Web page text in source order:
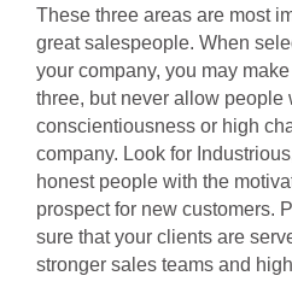
These three areas are most
great salespeople. When
your company, you may
three, but never allow people
conscientiousness or high
company. Look for
honest people with the
prospect for new customers.
sure that your clients are
stronger sales teams and